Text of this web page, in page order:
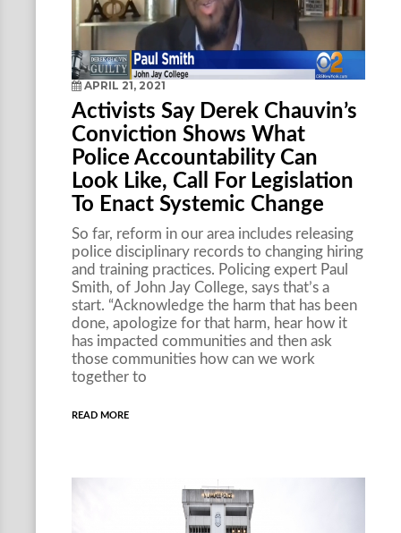
APRIL 21, 2021
Activists Say Derek Chauvin’s
Conviction Shows What
Police Accountability Can
Look Like, Call For Legislation
To Enact Systemic Change
So far, reform in our area includes releasing
police disciplinary records to changing hiring
and training practices. Policing expert Paul
Smith, of John Jay College, says that’s a
start. “Acknowledge the harm that has been
done, apologize for that harm, hear how it
has impacted communities and then ask
those communities how can we work
together to
READ MORE